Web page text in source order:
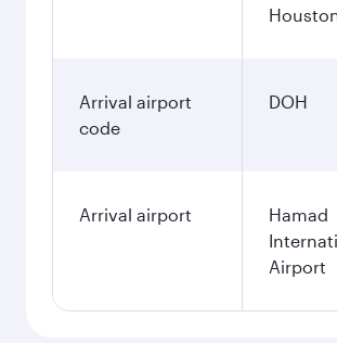
Arrival airport
code
DOH
Arrival airport
Hamad
Airport